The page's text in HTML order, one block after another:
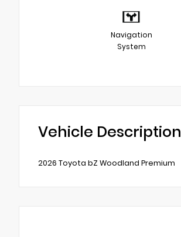
Navigation
System
Vehicle Description
2026 Toyota bZ Woodland Premium